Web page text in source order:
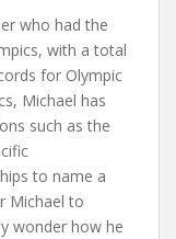
who had the
with a total
for Olympic
Michael has
such as the
to name a
Michael to
wonder how he